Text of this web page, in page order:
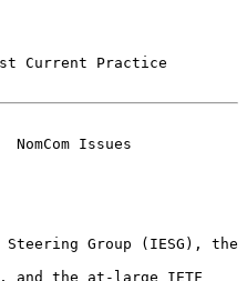
Practice
NomCom Issues